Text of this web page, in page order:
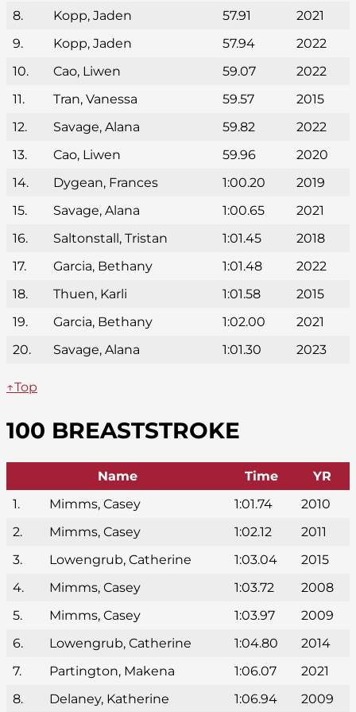
8.
Kopp, Jaden 57.91
2021
9.
Kopp, Jaden 57.94
2022
10.
Cao, Liwen 59.07
2022
11.
Tran, Vanessa 59.57
2015
12.
Savage, Alana 59.82
2022
13.
Cao, Liwen 59.96
2020
14.
Dygean, Frances 1:00.20
2019
15.
Savage, Alana 1:00.65
2021
16.
Saltonstall, Tristan 1:01.45
2018
17.
Garcia, Bethany 1:01.48
2022
18.
Thuen, Karli 1:01.58
2015
19.
Garcia, Bethany 1:02.00
2021
20.
Savage, Alana 1:01.30 2023
↑Top
100 BREASTSTROKE
Name Time
YR
1.
Mimms, Casey 1:01.74
2010
2.
Mimms, Casey 1:02.12
2011
3.
Lowengrub, Catherine 1:03.04
2015
4.
Mimms, Casey 1:03.72
2008
5.
Mimms, Casey 1:03.97
2009
6.
Lowengrub, Catherine 1:04.80
2014
7.
Partington, Makena 1:06.07
2021
8.
Delaney, Katherine 1:06.94
2009